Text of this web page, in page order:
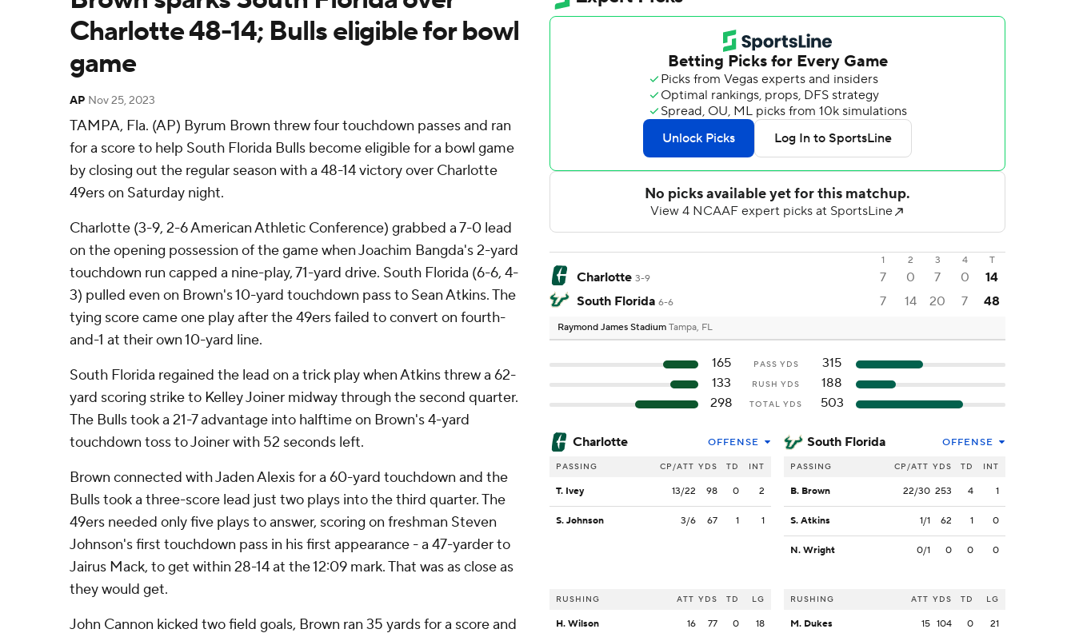
Charlotte 48-14; Bulls eligible for bowl
game
AP Nov 25, 2023
TAMPA, Fla. (AP) Byrum Brown threw four touchdown passes and ran
for a score to help South Florida Bulls become eligible for a bowl game
by closing out the regular season with a 48-14 victory over Charlotte
49ers on Saturday night.
Charlotte (3-9, 2-6 American Athletic Conference) grabbed a 7-0 lead
on the opening possession of the game when Joachim Bangda's 2-yard
touchdown run capped a nine-play, 71-yard drive. South Florida (6-6, 4-
3) pulled even on Brown's 10-yard touchdown pass to Sean Atkins. The
tying score came one play after the 49ers failed to convert on fourth-
and-1 at their own 10-yard line.
South Florida regained the lead on a trick play when Atkins threw a 62-
yard scoring strike to Kelley Joiner midway through the second quarter.
The Bulls took a 21-7 advantage into halftime on Brown's 4-yard
touchdown toss to Joiner with 52 seconds left.
Brown connected with Jaden Alexis for a 60-yard touchdown and the
Bulls took a three-score lead just two plays into the third quarter. The
49ers needed only five plays to answer, scoring on freshman Steven
Johnson's first touchdown pass in his first appearance - a 47-yarder to
Jairus Mack, to get within 28-14 at the 12:09 mark. That was as close as
they would get.
John Cannon kicked two field goals, Brown ran 35 yards for a score and
1 2 3 4 T
Charlotte 3-9 7 0 7 0
14
South Florida 6-6 7 14 20 7 48
Raymond James Stadium Tampa, FL
165 PASS YDS
315
133
RUSH YDS
188
298
TOTAL YDS 503
Charlotte OFFENSE
PASSING CP/ATT YDS TD INT
T. Ivey 13/22 98 0 2
S. Johnson 3/6 67 1 1
RUSHING ATT YDS TD LG
H. Wilson 16 77 0 18
South Florida OFFENSE
PASSING CP/ATT YDS TD INT
B. Brown 22/30 253 4 1
S. Atkins 1/1 62 1 0
N. Wright 0/1 0 0 0
RUSHING ATT YDS TD LG
M. Dukes 15 104 0 21